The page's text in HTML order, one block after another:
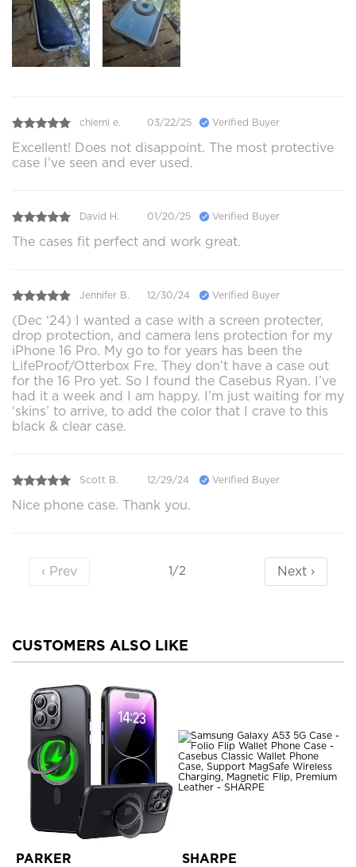
chiemi e. 03/22/25 Verified Buyer
Excellent! Does not disappoint. The most protective
case I’ve seen and ever used.
David H. 01/20/25 Verified Buyer
The cases fit perfect and work great.
Jennifer B. 12/30/24 Verified Buyer
(Dec ‘24) I wanted a case with a screen protecter,
drop protection, and camera lens protection for my
iPhone 16 Pro. My go to for years has been the
LifeProof/Otterbox Fre. They don’t have a case out
for the 16 Pro yet. So I found the Casebus Ryan. I’ve
had it a week and I am happy. I’m just waiting for my
‘skins’ to arrive, to add the color that I crave to this
black & clear case.
Scott B. 12/29/24 Verified Buyer
Nice phone case. Thank you.
‹ Prev 1/2 Next ›
CUSTOMERS ALSO LIKE
PARKER SHARPE